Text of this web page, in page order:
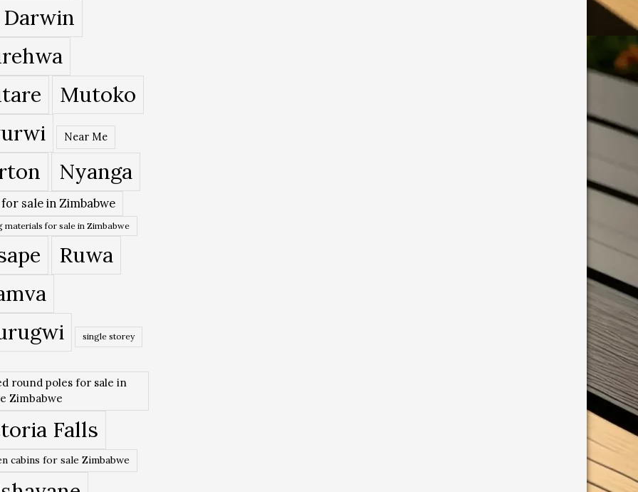
Mutoko
Near Me
Nyanga
sale in Zimbabwe
materials for sale in Zimbabwe
Ruwa
single storey
round poles for sale in
Zimbabwe
Falls
cabins for sale Zimbabwe